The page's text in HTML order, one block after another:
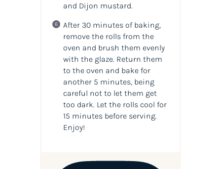
and Dijon mustard.
After 30 minutes of baking,
remove the rolls from the
oven and brush them evenly
with the glaze. Return them
to the oven and bake for
another 5 minutes, being
careful not to let them get
too dark. Let the rolls cool for
15 minutes before serving.
Enjoy!